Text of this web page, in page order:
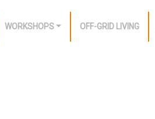
WORKSHOPS OFF-GRID LIVING